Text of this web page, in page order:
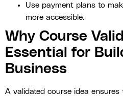
Use payment plans to
more accessible.
Why Course
Essential for
Business
A validated course idea